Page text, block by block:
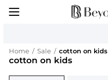
Home / Sale / cotton on kids
cotton on kids